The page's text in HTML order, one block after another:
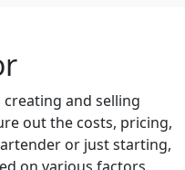
and selling
out the costs, pricing,
or just starting,